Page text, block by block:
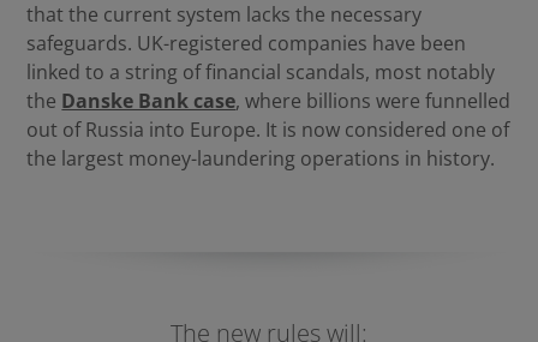
that the current system lacks the necessary
safeguards. UK-registered companies have been
linked to a string of financial scandals, most notably
the Danske Bank case, where billions were funnelled
out of Russia into Europe. It is now considered one of
the largest money-laundering operations in history.
The new rules will: